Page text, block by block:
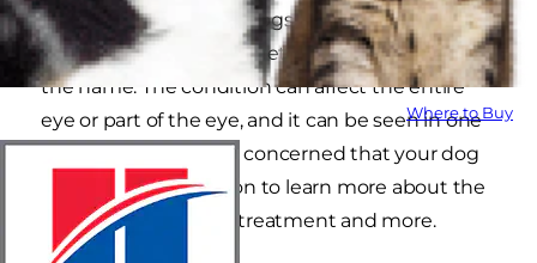
Where to Buy
condition that affects dogs. Collies are often
diagnosed with the genetic form of CEA, hence
the name. The condition can affect the entire
eye or part of the eye, and it can be seen in one
or both eyes. If you're concerned that your dog
may have CEA, read on to learn more about the
causes, clinical signs, treatment and more.